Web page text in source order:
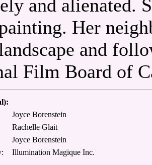
and alienated.
Her
and
Film Board of
Joyce Borenstein
Rachelle Glait
Joyce Borenstein
Illumination Magique Inc.